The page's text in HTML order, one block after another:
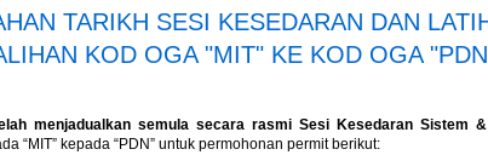
TARIKH SESI KESEDARAN DAN
KOD OGA "MIT" KE KOD OGA
menjadualkan semula secara rasmi Sesi Kesedaran Sistem
“MIT” kepada “PDN” untuk permohonan permit berikut: